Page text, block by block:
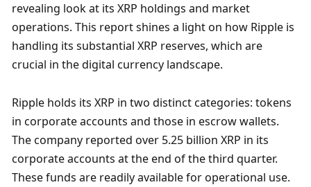
revealing look at its XRP holdings and market
operations. This report shines a light on how Ripple is
handling its substantial XRP reserves, which are
crucial in the digital currency landscape.
Ripple holds its XRP in two distinct categories: tokens
in corporate accounts and those in escrow wallets.
The company reported over 5.25 billion XRP in its
corporate accounts at the end of the third quarter.
These funds are readily available for operational use.